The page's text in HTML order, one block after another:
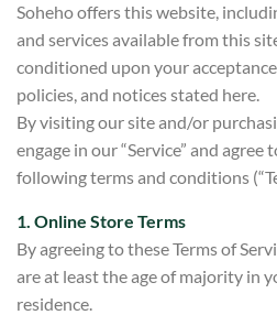
Soheho offers this website,
and services available from this
conditioned upon your
policies, and notices stated here.
By visiting our site and/or
engage in our “Service” and agree
following terms and conditions
1. Online Store Terms
By agreeing to these Terms of
are at least the age of majority in
residence.